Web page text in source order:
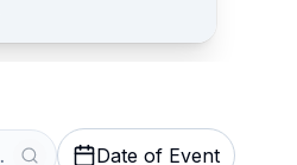
Date of Event